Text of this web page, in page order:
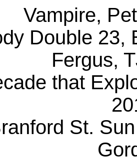
Vampire,
Double 23,
Fergus,
that
St.